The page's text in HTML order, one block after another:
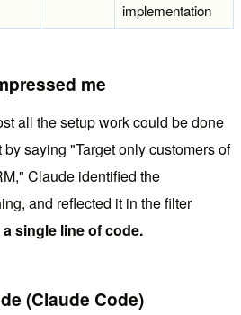
implementation
me
all the setup work could be done
saying "Target only customers of
Claude identified the
and reflected it in the filter
single line of code.
(Claude Code)